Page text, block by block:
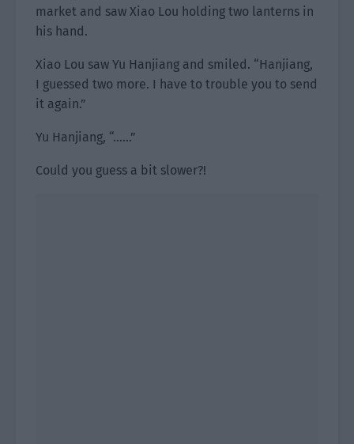
market and saw Xiao Lou holding two lanterns in
his hand.
Xiao Lou saw Yu Hanjiang and smiled. “Hanjiang,
I guessed two more. I have to trouble you to send
it again.”
Yu Hanjiang, “……”
Could you guess a bit slower?!